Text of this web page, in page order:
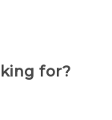
for?